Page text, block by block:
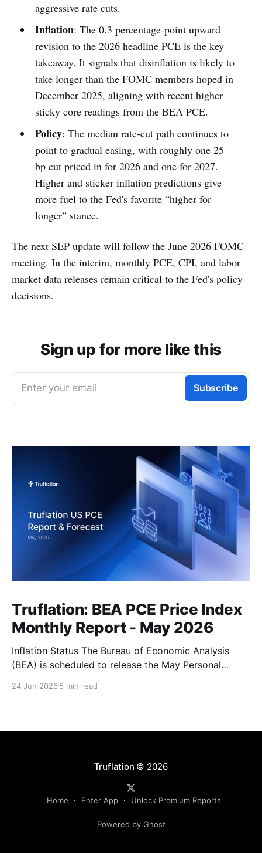
aggressive rate cuts.
Inflation: The 0.3 percentage-point upward
revision to the 2026 headline PCE is the key
takeaway. It signals that disinflation is likely to
take longer than the FOMC members hoped in
December 2025, aligning with recent higher
sticky core readings from the BEA PCE.
Policy: The median rate-cut path continues to
point to gradual easing, with roughly one 25
bp cut priced in for 2026 and one for 2027.
Higher and sticker inflation predictions give
more fuel to the Fed's favorite “higher for
longer” stance.
The next SEP update will follow the June 2026 FOMC
meeting. In the interim, monthly PCE, CPI, and labor
market data releases remain critical to the Fed's policy
decisions.
Sign up for more like this
Enter your email Subscribe
Truflation: BEA PCE Price Index
Monthly Report - May 2026
Inflation Status The Bureau of Economic Analysis
(BEA) is scheduled to release the May Personal
25. As the Federal Reserve's preferred measure of
24 Jun 2026 5 min read
Truflation © 2026
Home Enter App Unlock Premium Reports
Powered by Ghost